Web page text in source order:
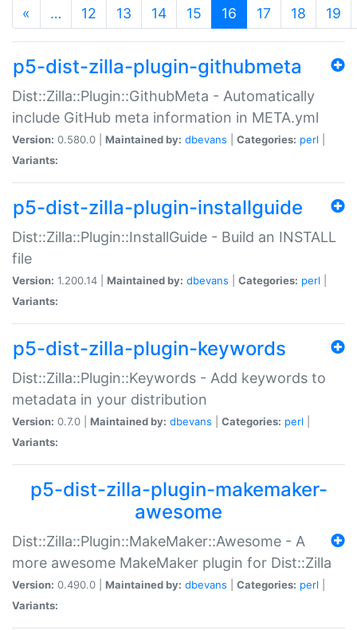
« … 12 13 14 15 16 (current)
17 18 19
p5-dist-zilla-plugin-githubmeta
Dist::Zilla::Plugin::GithubMeta - Automatically
include GitHub meta information in META.yml
Version: 0.580.0 | Maintained by: dbevans Categories: perl
Variants:
p5-dist-zilla-plugin-installguide
Dist::Zilla::Plugin::InstallGuide - Build an INSTALL
file
Version: 1.200.14 | Maintained by: dbevans Categories: perl
Variants:
p5-dist-zilla-plugin-keywords
Dist::Zilla::Plugin::Keywords - Add keywords to
metadata in your distribution
Version: 0.7.0 | Maintained by: dbevans Categories: perl
Variants:
p5-dist-zilla-plugin-makemaker-
awesome
Dist::Zilla::Plugin::MakeMaker::Awesome - A
more awesome MakeMaker plugin for Dist::Zilla
Version: 0.490.0 | Maintained by: dbevans Categories: perl
Variants: